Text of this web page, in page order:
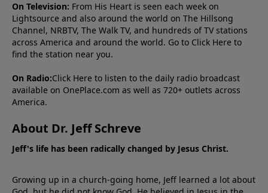
On Television: From His Heart is seen each week on
Lightsource and also around the world on The Hillsong
Channel, NRBTV, The Walk TV, and hundreds of TV stations
across America and around the world. Go to Click Here to
find the station near you.
On Radio:Click Here to listen to the daily radio broadcast
available on OnePlace.com as well as 720+ outlets across
America.
About Dr. Jeff Schreve
Jeff's life has been radically changed by Jesus Christ.
Growing up in a church-going home, Jeff learned a lot about